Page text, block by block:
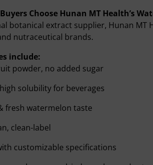
Choose Hunan MT Health’s
botanical extract supplier, Hunan
nutraceutical brands.
include:
powder, no added sugar
solubility for beverages
fresh watermelon taste
clean-label
customizable specifications